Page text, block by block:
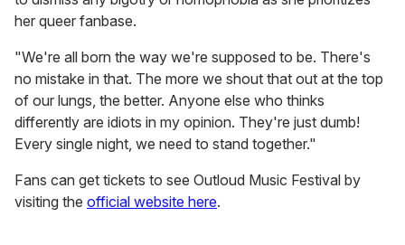
her queer fanbase.
"We're all born the way we're supposed to be. There's
no mistake in that. The more we shout that out at the top
of our lungs, the better. Anyone else who thinks
differently are idiots in my opinion. They're just dumb!
Every single night, we need to stand together."
Fans can get tickets to see Outloud Music Festival by
visiting the official website here.